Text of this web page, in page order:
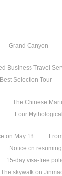
Grand Canyon
Business Travel
Selection Tour
The Chinese
Four
on May 18
Notice on
15-day visa-free
The skywalk on